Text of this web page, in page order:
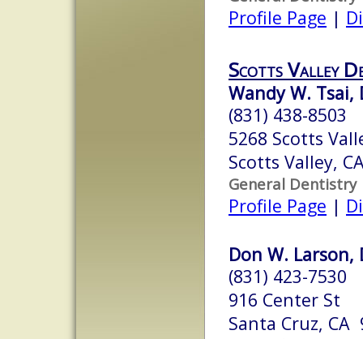
Profile Page |
Scotts Valley
Wandy W. Tsai,
(831) 438-8503
5268 Scotts
Scotts Valley,
General Dentistry
Profile Page |
Don W. Larson,
(831) 423-7530
916 Center St
Santa Cruz, CA